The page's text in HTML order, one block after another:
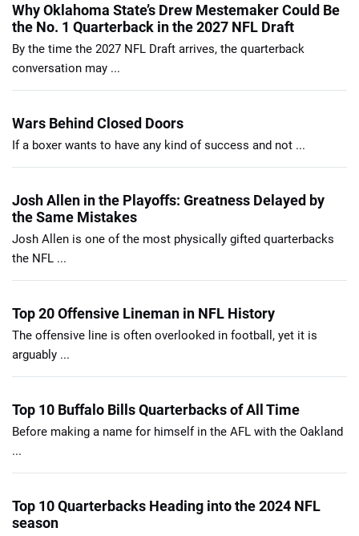
Why Oklahoma State’s Drew Mestemaker Could Be
the No. 1 Quarterback in the 2027 NFL Draft
By the time the 2027 NFL Draft arrives, the quarterback
conversation may ...
Wars Behind Closed Doors
If a boxer wants to have any kind of success and not ...
Josh Allen in the Playoffs: Greatness Delayed by
the Same Mistakes
Josh Allen is one of the most physically gifted quarterbacks
the NFL ...
Top 20 Offensive Lineman in NFL History
The offensive line is often overlooked in football, yet it is
arguably ...
Top 10 Buffalo Bills Quarterbacks of All Time
Before making a name for himself in the AFL with the Oakland
...
Top 10 Quarterbacks Heading into the 2024 NFL
season